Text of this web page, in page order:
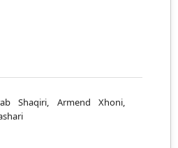
Shaqiri, Armend Xhoni,